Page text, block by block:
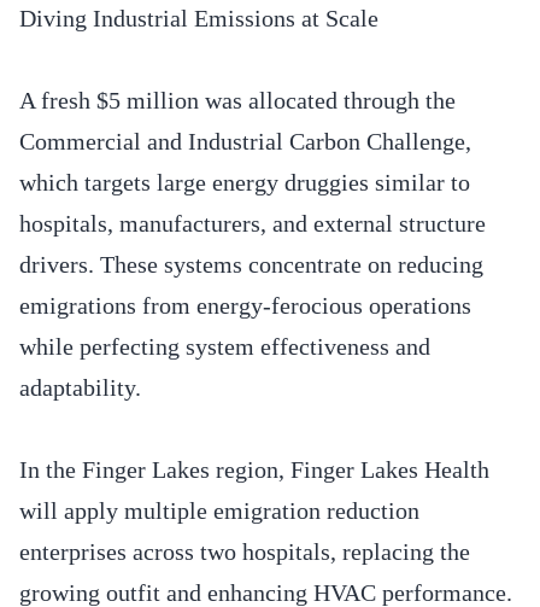
Diving Industrial Emissions at Scale
A fresh $5 million was allocated through the
Commercial and Industrial Carbon Challenge,
which targets large energy druggies similar to
hospitals, manufacturers, and external structure
drivers. These systems concentrate on reducing
emigrations from energy-ferocious operations
while perfecting system effectiveness and
adaptability.
In the Finger Lakes region, Finger Lakes Health
will apply multiple emigration reduction
enterprises across two hospitals, replacing the
growing outfit and enhancing HVAC performance.